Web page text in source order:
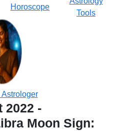
Horoscope
Tools
2022 -
Moon Sign: